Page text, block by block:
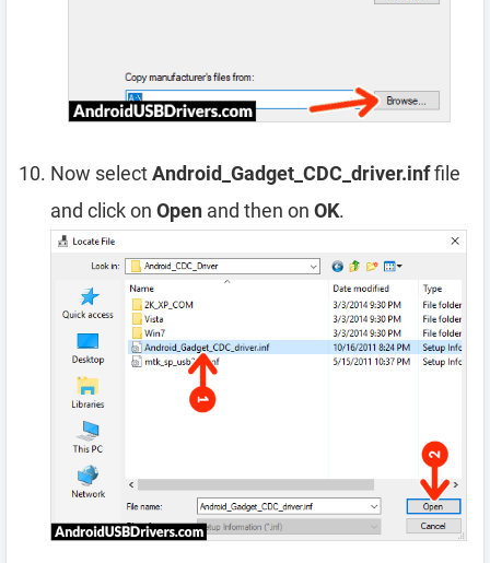
Now selectAndroid_Gadget_CDC_driver.inffile
and click on Open and then on OK.